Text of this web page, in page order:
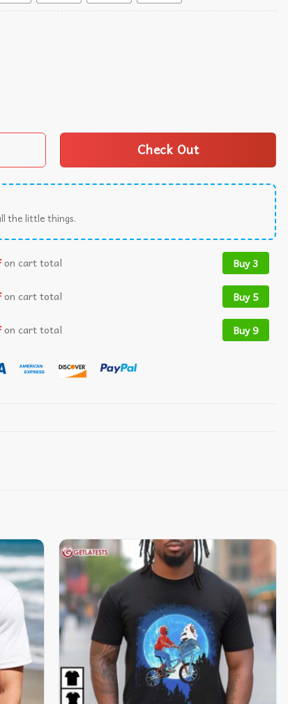
Jaylin Williams Step Brothers T-Shirt quantity
Check Out
the little things.
on cart total Buy 3
on cart total Buy 5
on cart total Buy 9